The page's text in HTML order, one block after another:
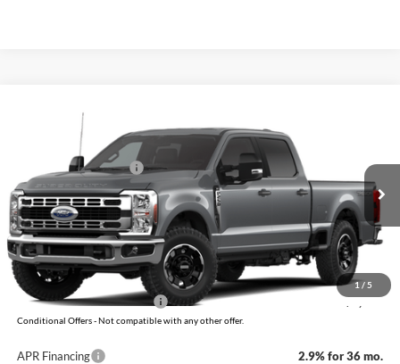
1 / 5
Ford Super Duty
1FT8W2BNXTEF49587 Model:
In Transit Ext. Int.
Retail Customer Cash -$1,000
Service & Handling Fee +$129
Crain Price: $65,684
You Save: $871
Add. Available Ford Offers: -$5,500
Conditional Offers - Not compatible with any other offer.
APR Financing 2.9% for 36 mo.